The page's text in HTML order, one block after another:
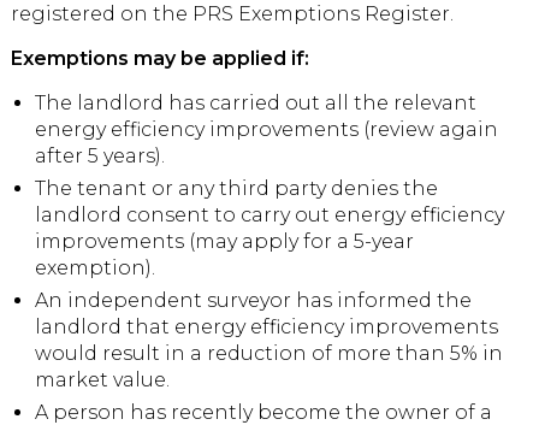
registered on the PRS Exemptions Register.
Exemptions may be applied if:
The landlord has carried out all the relevant
energy efficiency improvements (review again
after 5 years).
The tenant or any third party denies the
landlord consent to carry out energy efficiency
improvements (may apply for a 5-year
exemption).
An independent surveyor has informed the
landlord that energy efficiency improvements
would result in a reduction of more than 5% in
market value.
A person has recently become the owner of a